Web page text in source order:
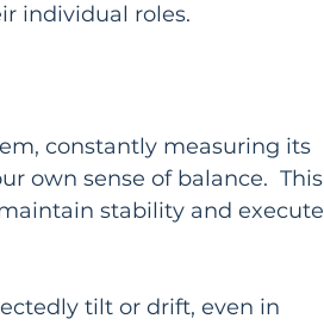
individual roles.
constantly measuring its
own sense of balance.  This
stability and execute
tilt or drift, even in